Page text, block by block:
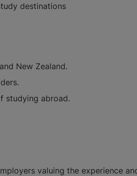
destinations
New Zealand.
studying abroad.
valuing the experience